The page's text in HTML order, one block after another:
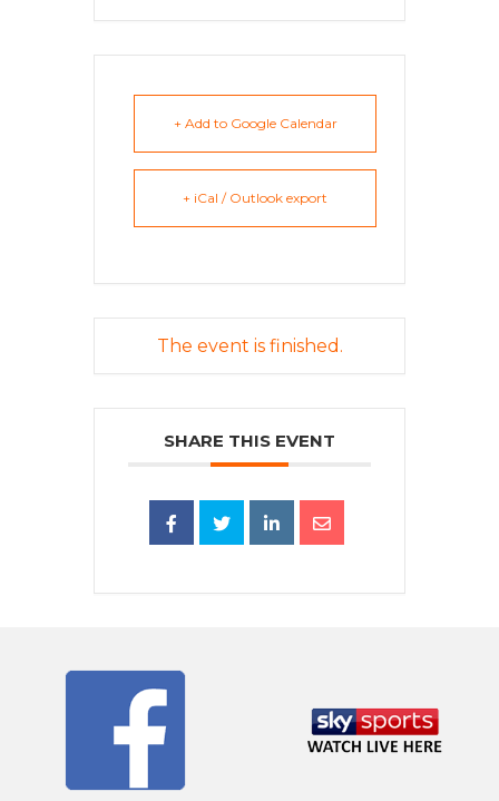
+ Add to Google Calendar
+ iCal / Outlook export
The event is finished.
SHARE THIS EVENT